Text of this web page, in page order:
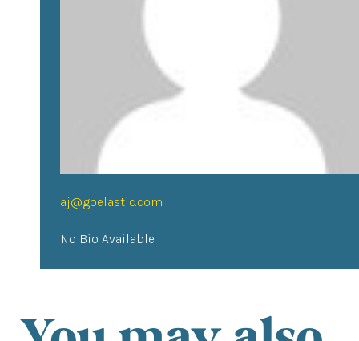
aj@goelastic.com
No Bio Available